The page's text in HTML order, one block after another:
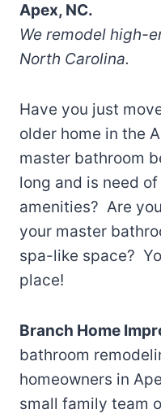
Apex, NC.
We remodel high-
North Carolina.
Have you just
older home in the
master bathroom
long and is need
amenities? Are
your master
spa-like space?
place!
Branch Home
bathroom
homeowners in
small family team